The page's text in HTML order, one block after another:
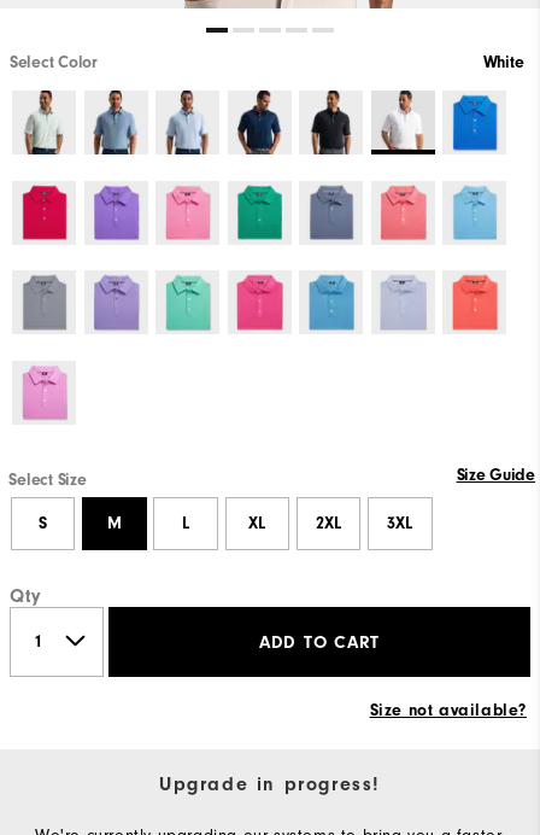
Select Color White
Select Size Size Guide
S M L XL 2XL 3XL
Qty
ADD TO CART
Size not available?
Upgrade in progress!